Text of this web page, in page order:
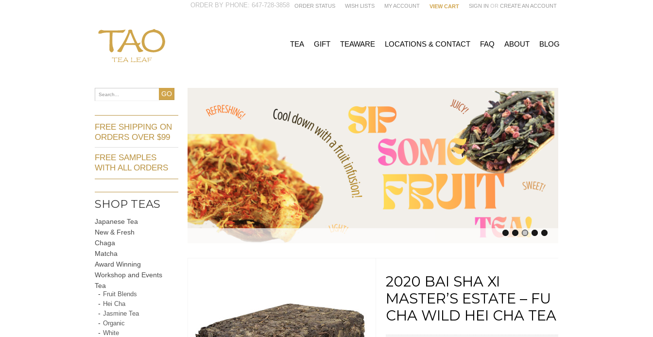
ORDER BY PHONE: 647-728-3858 ORDER STATUS WISH LISTS MY ACCOUNT VIEW CART SIGN IN OR CREATE AN ACCOUNT
TEA GIFT TEAWARE LOCATIONS & CONTACT FAQ ABOUT BLOG
GO
FREE SHIPPING ON
ORDERS OVER $99
FREE SAMPLES
WITH ALL ORDERS
SHOP TEAS
Japanese Tea
New & Fresh
Chaga
Matcha
Award Winning
Workshop and Events
Tea
Fruit Blends
Hei Cha
Jasmine Tea
Organic
White
2020 BAI SHA XI
MASTER’S ESTATE – FU
CHA WILD HEI CHA TEA